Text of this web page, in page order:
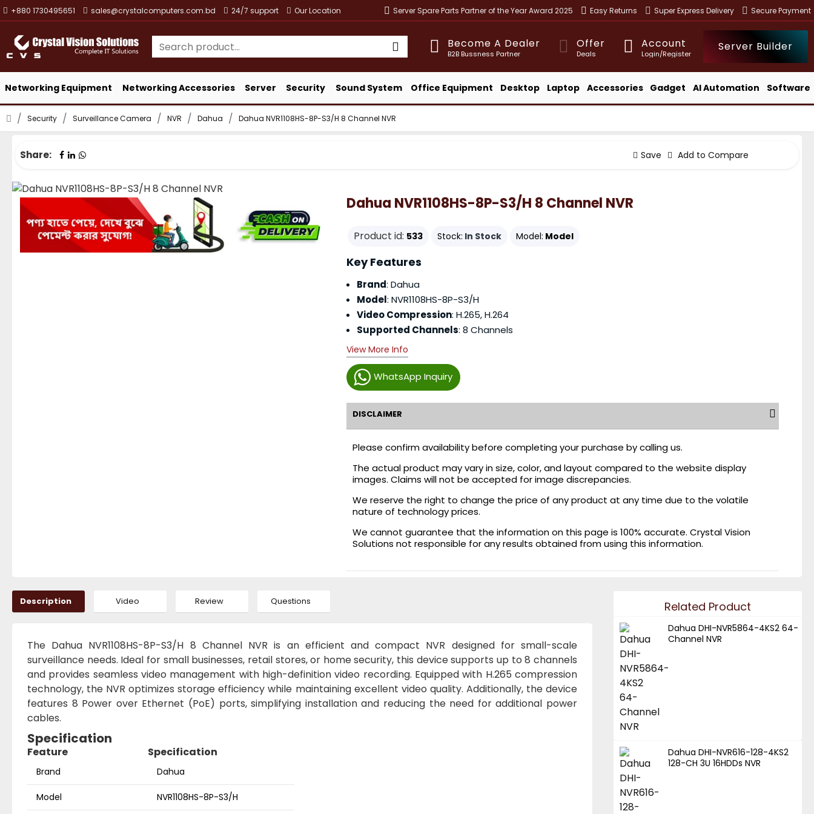
+880 1730495651 sales@crystalcomputers.com.bd 24/7 support Our Location Server Spare Parts Partner of the Year Award 2025 Easy Returns Super Express Delivery Secure Payment
Become A Dealer
B2B Bussness Partner
Offer
Deals
Account
Login/Register
Server Builder
Networking Equipment Networking Accessories Server Security Sound System Office Equipment Desktop Laptop Accessories Gadget AI Automation Software
Security Surveillance Camera NVR Dahua Dahua NVR1108HS-8P-S3/H 8 Channel NVR
Share: Save Add to Compare
Dahua NVR1108HS-8P-S3/H 8 Channel NVR
Product id: 533 Stock: In Stock Model: Model
WhatsApp Inquiry
Key Features
Brand: Dahua
Model: NVR1108HS-8P-S3/H
Video Compression: H.265, H.264
Supported Channels: 8 Channels
View More Info
DISCLAIMER
Please confirm availability before completing your purchase by calling us.
The actual product may vary in size, color, and layout compared to the website display
images. Claims will not be accepted for image discrepancies.
We reserve the right to change the price of any product at any time due to the volatile
nature of technology prices.
We cannot guarantee that the information on this page is 100% accurate. Crystal Vision
Solutions not responsible for any results obtained from using this information.
Description Video Review Questions
The Dahua NVR1108HS-8P-S3/H 8 Channel NVR is an efficient and compact NVR designed for small-scale
surveillance needs. Ideal for small businesses, retail stores, or home security, this device supports up to 8 channels
and provides seamless video management with high-definition video recording. Equipped with H.265 compression
technology, the NVR optimizes storage efficiency while maintaining excellent video quality. Additionally, the device
features 8 Power over Ethernet (PoE) ports, simplifying installation and reducing the need for additional power
cables.
Specification
Feature Specification
Brand Dahua
Model NVR1108HS-8P-S3/H
Related Product
Dahua DHI-NVR5864-4KS2 64-
Channel NVR
Dahua DHI-NVR616-128-4KS2
128-CH 3U 16HDDs NVR